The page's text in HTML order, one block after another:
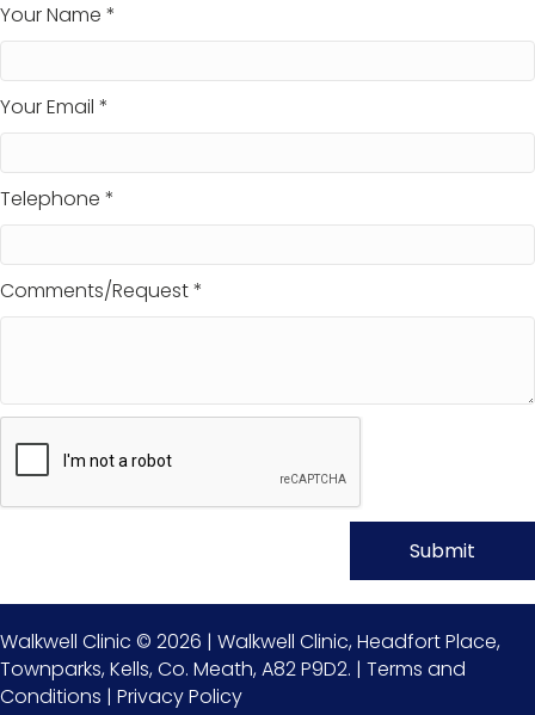
Your Name *
Your Email *
Telephone *
Comments/Request *
Walkwell Clinic © 2026 | Walkwell Clinic, Headfort Place,
Townparks, Kells, Co. Meath, A82 P9D2. | Terms and
Conditions | Privacy Policy